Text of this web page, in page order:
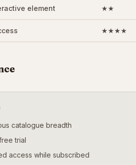
element ★★
★★★★
catalogue breadth
trial
access while subscribed